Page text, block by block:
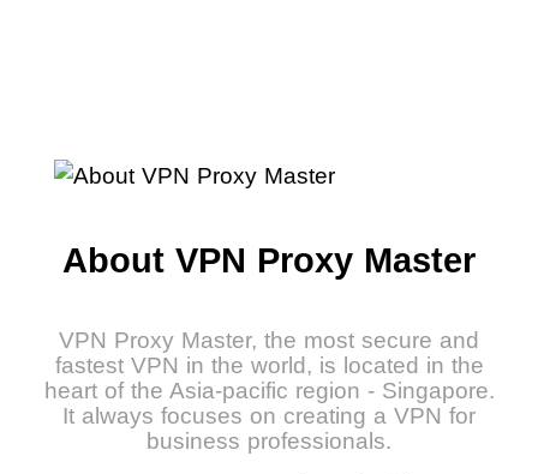
About VPN Proxy Master
VPN Proxy Master, the most secure and
fastest VPN in the world, is located in the
heart of the Asia-pacific region - Singapore.
It always focuses on creating a VPN for
business professionals.